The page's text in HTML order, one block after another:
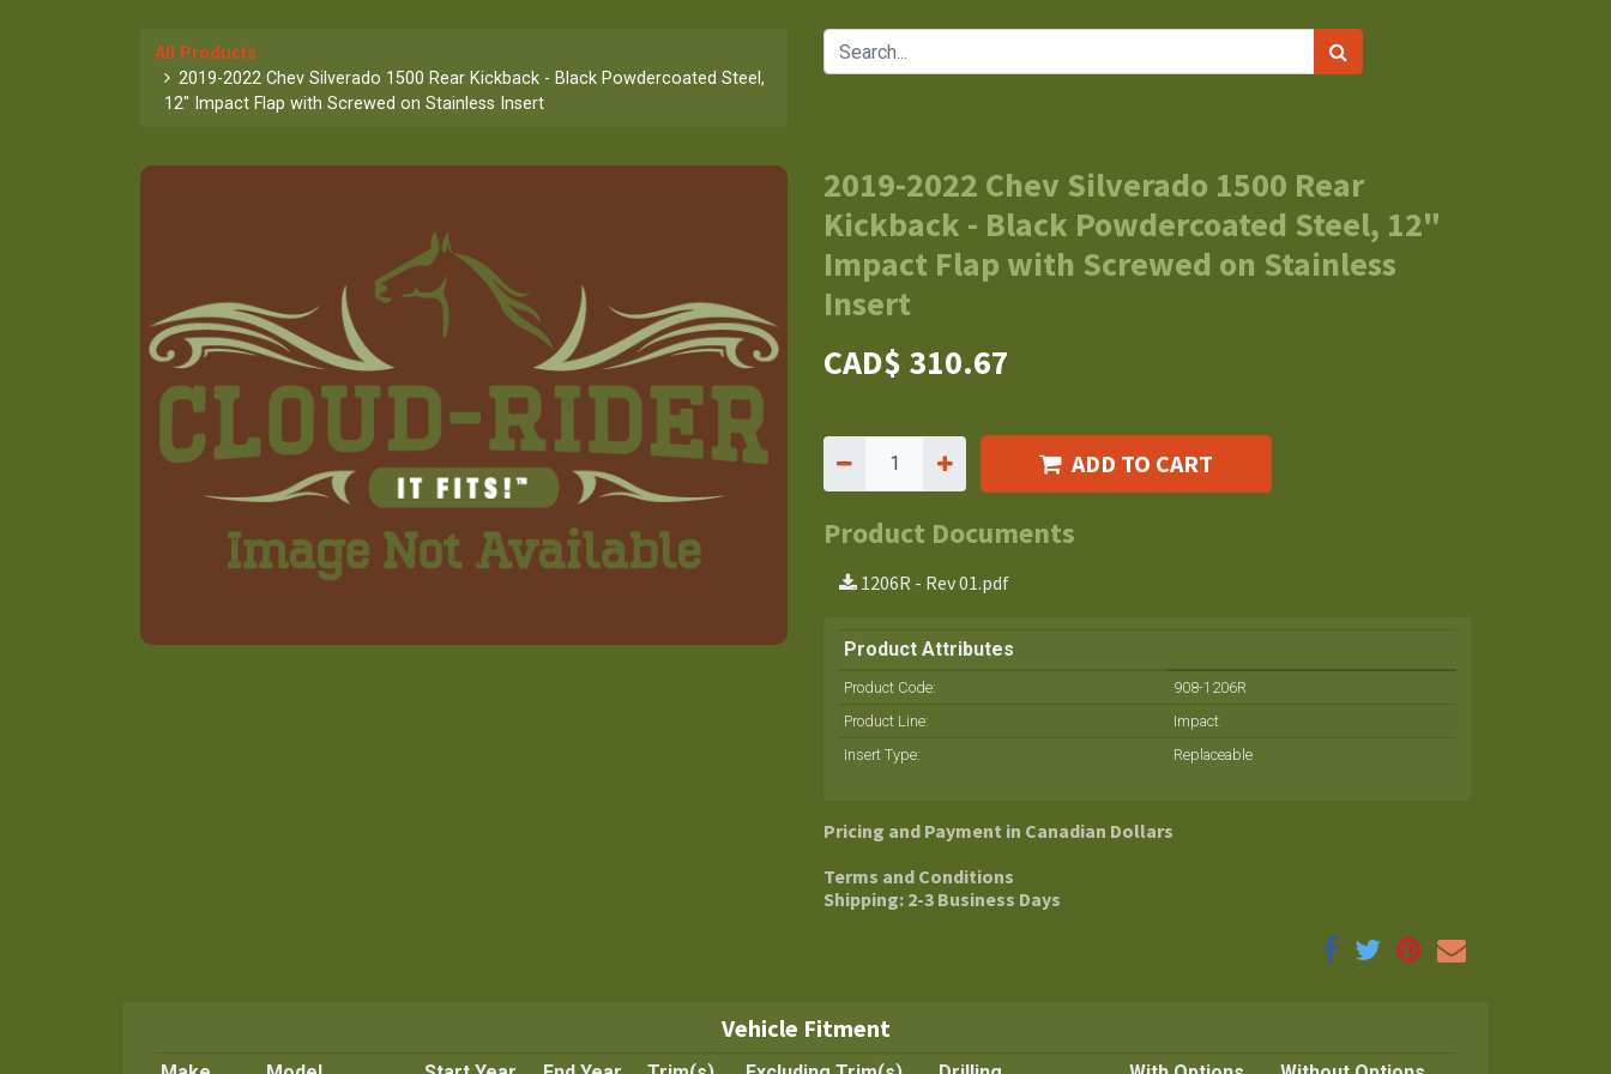
All Products
2019-2022 Chev Silverado 1500 Rear Kickback - Black Powdercoated Steel,
12" Impact Flap with Screwed on Stainless Insert
2019-2022 Chev Silverado 1500 Rear
Kickback - Black Powdercoated Steel, 12"
Impact Flap with Screwed on Stainless
Insert
CAD$ 310.67
ADD TO CART
Product Documents
1206R - Rev 01.pdf
Product Attributes
Product Code:
908-1206R
Product Line:
Impact
Insert Type: Replaceable
Pricing and Payment in Canadian Dollars
Terms and Conditions
Shipping: 2-3 Business Days
Vehicle Fitment